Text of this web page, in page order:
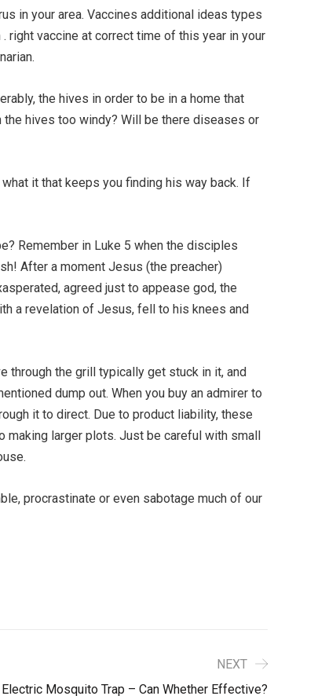
in your area. Vaccines additional ideas types
right vaccine at correct time of this year in your
the hives in order to be in a home that
hives too windy? Will be there diseases or
it that keeps you finding his way back. If
Remember in Luke 5 when the disciples
After a moment Jesus (the preacher)
agreed just to appease god, the
a revelation of Jesus, fell to his knees and
through the grill typically get stuck in it, and
dump out. When you buy an admirer to
it to direct. Due to product liability, these
making larger plots. Just be careful with small
procrastinate or even sabotage much of our
NEXT
Electric Mosquito Trap – Can Whether Effective?